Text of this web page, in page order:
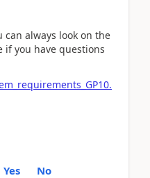
can always look on the
if you have questions
Yes No